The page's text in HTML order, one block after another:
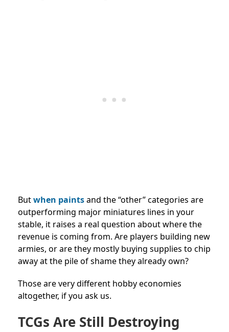
Butwhen paintsand the “other” categories are
outperforming major miniatures lines in your
stable, it raises a real question about where the
revenue is coming from. Are players building new
armies, or are they mostly buying supplies to chip
away at the pile of shame they already own?
Those are very different hobby economies
altogether, if you ask us.
TCGs Are Still Destroying